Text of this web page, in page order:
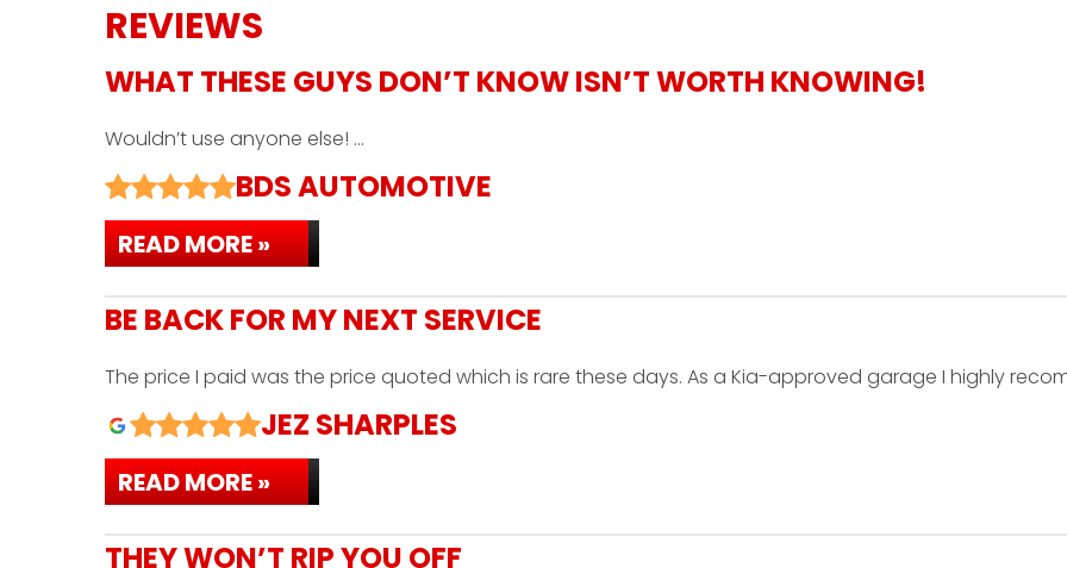
REVIEWS
WHAT THESE GUYS DON’T KNOW ISN’T WORTH KNOWING!
Wouldn’t use anyone else! …
BDS AUTOMOTIVE
READ MORE »
BE BACK FOR MY NEXT SERVICE
The price I paid was the price quoted which is rare these days. As a Kia-approved garage I highly
JEZ SHARPLES
READ MORE »
THEY WON’T RIP YOU OFF